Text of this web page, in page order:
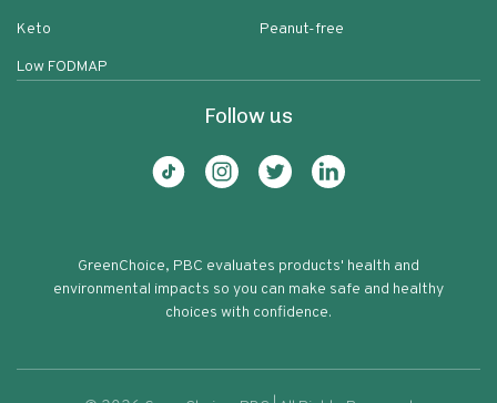
Keto
Low FODMAP
Peanut-free
Follow us
GreenChoice, PBC evaluates products' health and
environmental impacts so you can make safe and healthy
choices with confidence.